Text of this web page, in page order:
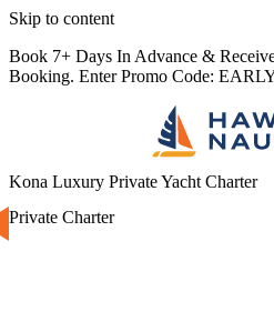
Skip to content
Book 7+ Days In Advance &
Booking. Enter Promo Code:
Kona Luxury Private Yacht Charter
Private Charter